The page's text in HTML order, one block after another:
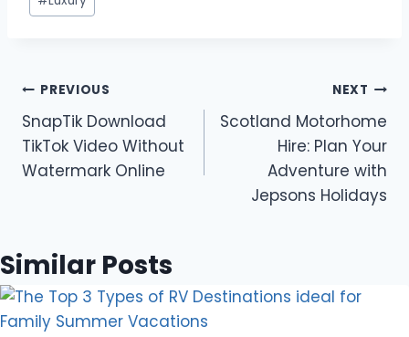
Tags:
Post
navigation
PREVIOUS
SnapTik Download
TikTok Video Without
Watermark Online
NEXT
Scotland Motorhome
Hire: Plan Your
Adventure with
Jepsons Holidays
Similar Posts